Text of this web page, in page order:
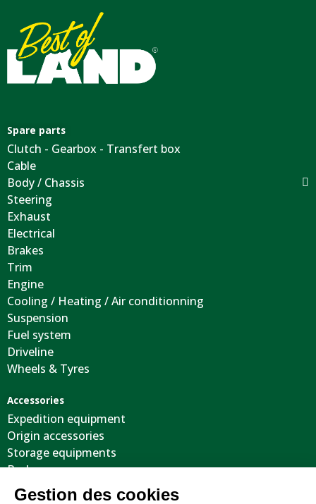
Spare parts
Clutch - Gearbox - Transfert box
Cable
Body / Chassis
Steering
Exhaust
Electrical
Brakes
Trim
Engine
Cooling / Heating / Air conditionning
Suspension
Fuel system
Driveline
Wheels & Tyres
Accessories
Expedition equipment
Origin accessories
Storage equipments
Body
Cool stuffs